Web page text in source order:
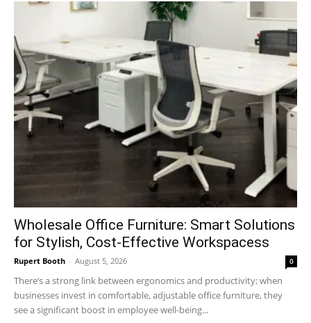
Wholesale Office Furniture: Smart Solutions
for Stylish, Cost-Effective Workspacess
Rupert Booth - August 5, 2026 0
There’s a strong link between ergonomics and productivity; when
businesses invest in comfortable, adjustable office furniture, they
see a significant boost in employee well-being...